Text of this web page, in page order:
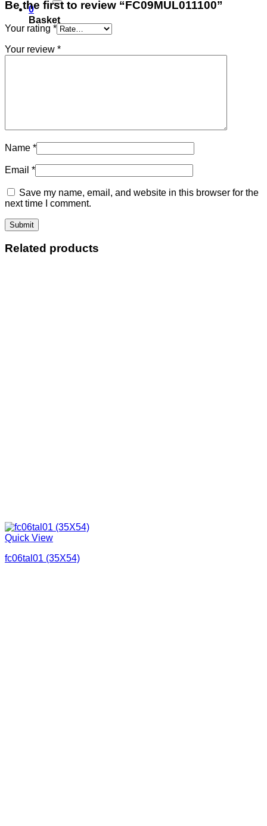
0
Basket
Be the first to review “FC09MUL011100”
Your rating *
Your review *
Name *
Email *
Save my name, email, and website in this browser for the
next time I comment.
Related products
Quick View
fc06tal01 (35X54)